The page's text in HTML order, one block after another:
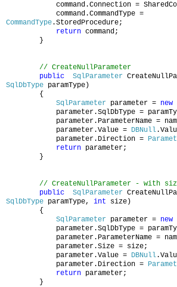
command.Connection =
command.CommandType =
CommandType.StoredProcedure;
return command;
}
// CreateNullParameter
public
SqlParameter
SqlDbType paramType)
{
SqlParameter parameter = new
parameter.SqlDbType =
parameter.ParameterName =
parameter.Value = DBNull
parameter.Direction =
return parameter;
}
// CreateNullParameter - with
public
SqlParameter
SqlDbType paramType, int size)
{
SqlParameter parameter = new
parameter.SqlDbType =
parameter.ParameterName =
parameter.Size = size;
parameter.Value = DBNull
parameter.Direction =
return parameter;
}